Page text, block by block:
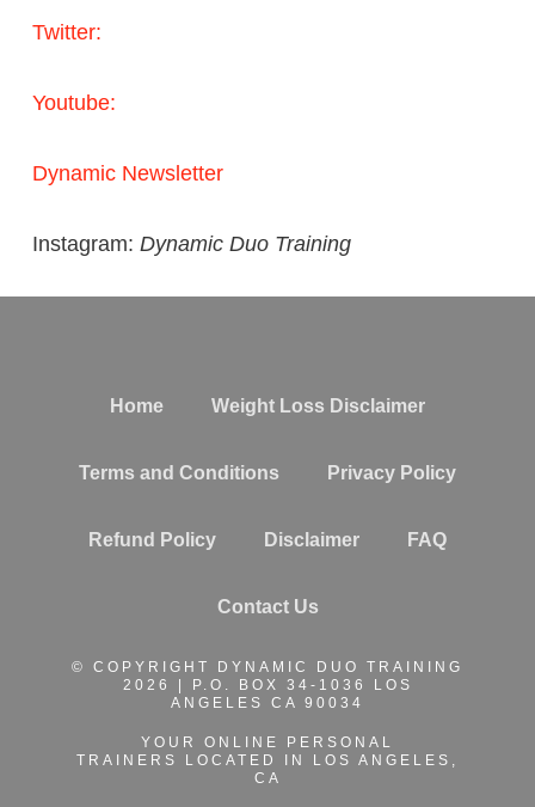
Twitter:
Youtube:
Dynamic Newsletter
Instagram: Dynamic Duo Training
Home Weight Loss Disclaimer
Terms and Conditions Privacy Policy
Refund Policy Disclaimer FAQ
Contact Us
© COPYRIGHT DYNAMIC DUO TRAINING
2026 | P.O. BOX 34-1036 LOS
ANGELES CA 90034
YOUR ONLINE PERSONAL
TRAINERS LOCATED IN LOS ANGELES,
CA